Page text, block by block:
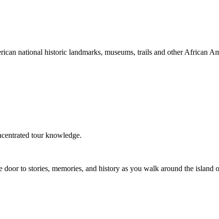
national historic landmarks, museums, trails and other African
tour knowledge.
to stories, memories, and history as you walk around the island